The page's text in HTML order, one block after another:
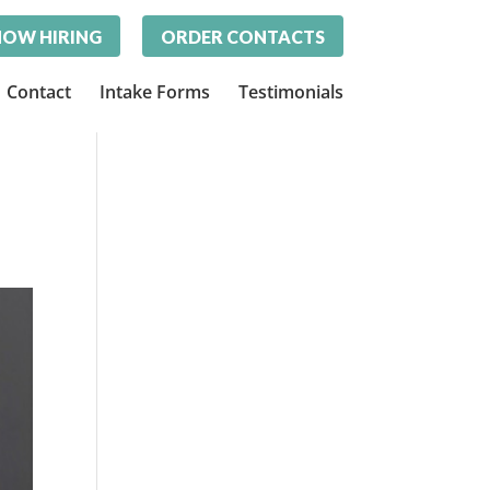
ORDER CONTACTS
HIRING
Contact Intake Forms Testimonials